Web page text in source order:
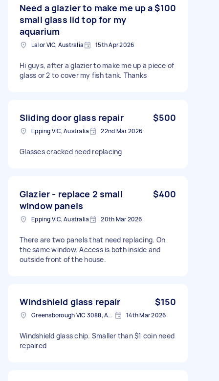
Need a glazier to make me up a
small glass lid top for my
aquarium
$100
Lalor VIC, Australia 15th Apr 2026
Hi guys, after a glazier to make me up a piece of
glass or 2 to cover my fish tank. Thanks
Sliding door glass repair $500
Epping VIC, Australia 22nd Mar 2026
Glasses cracked need replacing
Glazier - replace 2 small
window panels
$400
Epping VIC, Australia 20th Mar 2026
There are two panels that need replacing. On
the same window. Access is both inside and
outside front of the house.
Windshield glass repair $150
Greensborough VIC 3088, Australia 14th Mar 2026
Windshield glass chip. Smaller than $1 coin need
repaired